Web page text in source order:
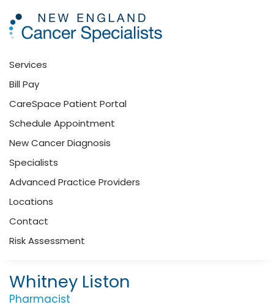
Skip to main content
Services
Bill Pay
CareSpace Patient Portal
Schedule Appointment
New Cancer Diagnosis
Specialists
Advanced Practice Providers
Locations
Contact
Risk Assessment
Whitney Liston
Pharmacist